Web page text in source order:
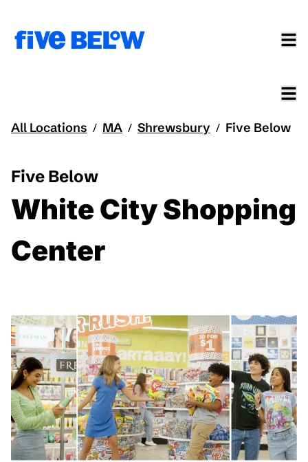
All Locations / MA / Shrewsbury / Five Below
Five Below
White City Shopping
Center